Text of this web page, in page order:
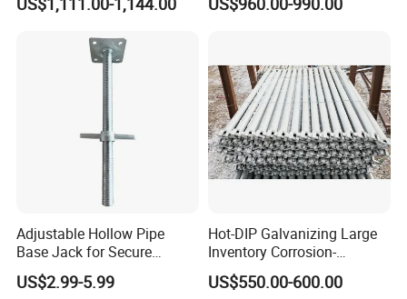
Packaging & Shipping
Galvanized
System All Round High
Scaffolding Price
Adjustable Hollow Pipe
Base Jack for Secure
Construction Scaffolding
US$2.99-5.99
Hot-DIP Galvanizing Large
Inventory Corrosion-
Resistant Scaffolding
System for Bridge and
US$550.00-600.00